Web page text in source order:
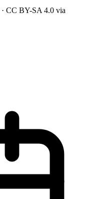
· CC BY-SA 4.0 via